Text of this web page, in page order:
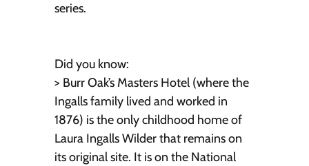
series.
Did you know:
> Burr Oak’s Masters Hotel (where the
Ingalls family lived and worked in
1876) is the only childhood home of
Laura Ingalls Wilder that remains on
its original site. It is on the National